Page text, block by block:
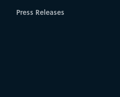
Press Releases